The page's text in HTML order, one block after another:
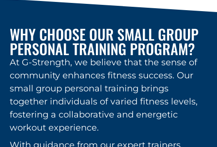
WHY CHOOSE OUR SMALL GROUP
PERSONAL TRAINING PROGRAM?
At G-Strength, we believe that the sense of
community enhances fitness success. Our
small group personal training brings
together individuals of varied fitness levels,
fostering a collaborative and energetic
workout experience.
With guidance from our expert trainers,